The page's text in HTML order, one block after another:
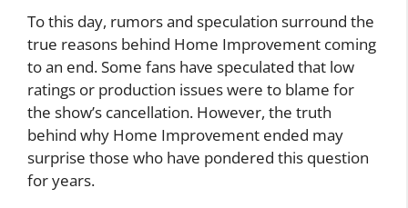
To this day, rumors and speculation surround the
true reasons behind Home Improvement coming
to an end. Some fans have speculated that low
ratings or production issues were to blame for
the show’s cancellation. However, the truth
behind why Home Improvement ended may
surprise those who have pondered this question
for years.